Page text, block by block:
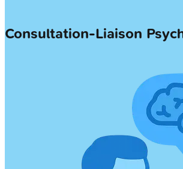
Consultation-Liaison